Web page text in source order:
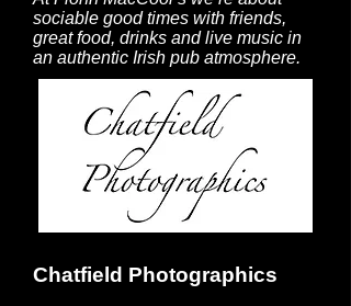
sociable good times with friends,
great food, drinks and live music in
an authentic Irish pub atmosphere.
Chatfield Photographics